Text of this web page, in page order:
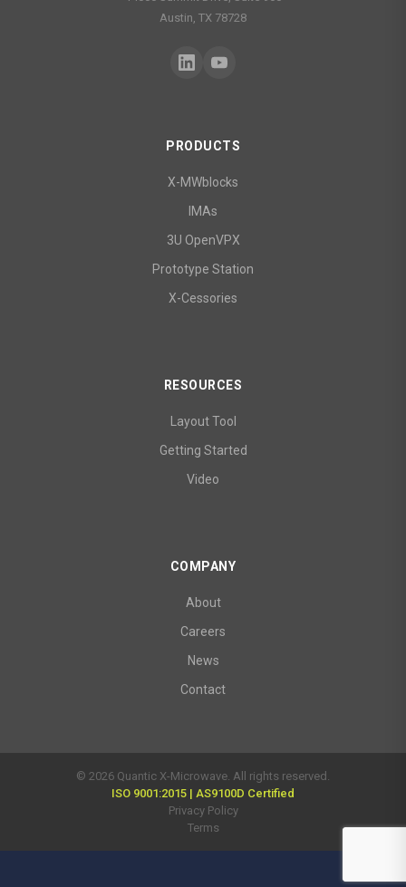
Austin, TX 78728
PRODUCTS
X-MWblocks
IMAs
3U OpenVPX
Prototype Station
X-Cessories
RESOURCES
Layout Tool
Getting Started
Video
COMPANY
About
Careers
News
Contact
© 2026 Quantic X-Microwave. All rights reserved.
ISO 9001:2015 | AS9100D Certified
Privacy Policy
Terms